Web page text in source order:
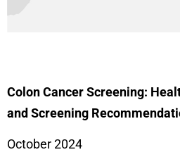
Colon Cancer Screening:
and Screening
October 2024